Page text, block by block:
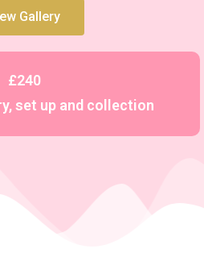
Gallery
£240
set up and collection